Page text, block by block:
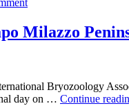
Milazzo
Bryozoology
day on … Continue